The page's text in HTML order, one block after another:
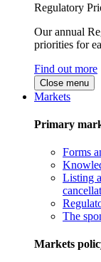
Regulatory
Our annual
priorities for
Find out more
Close menu
Markets
Primary
Forms
Listing
The
Markets